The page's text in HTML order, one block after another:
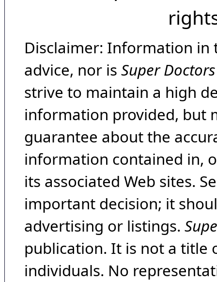
Disclaimer: Information in
advice, nor is Super Doctors
strive to maintain a high
information provided, but
guarantee about the
information contained in,
its associated Web sites.
important decision; it
advertising or listings.
publication. It is not a title
individuals. No